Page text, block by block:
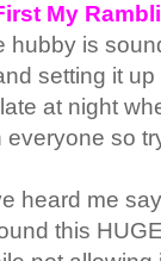
My
hubby is
setting it
at night
so
heard me
this